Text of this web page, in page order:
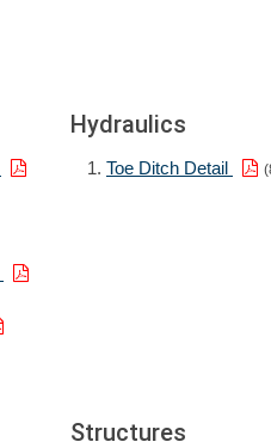
Hydraulics
Toe Ditch Detail
Structures